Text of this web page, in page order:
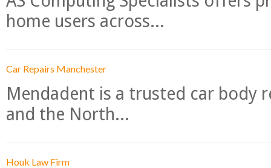
home users across...
Car Repairs Manchester
Mendadent is a trusted car body
and the North...
Houk Law Firm